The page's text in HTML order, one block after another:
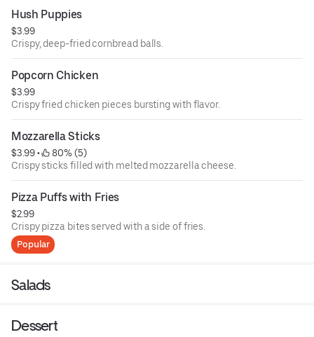
Hush Puppies
$3.99
Crispy, deep-fried cornbread balls.
Popcorn Chicken
$3.99
Crispy fried chicken pieces bursting with flavor.
Mozzarella Sticks
$3.99 •
80% (5)
Crispy sticks filled with melted mozzarella cheese.
Pizza Puffs with Fries
$2.99
Crispy pizza bites served with a side of fries.
Popular
Salads
Dessert